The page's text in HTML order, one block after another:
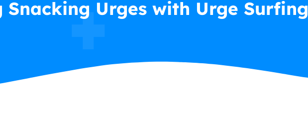
Snacking Urges with Urge Surfing